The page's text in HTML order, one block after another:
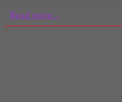
Read more...